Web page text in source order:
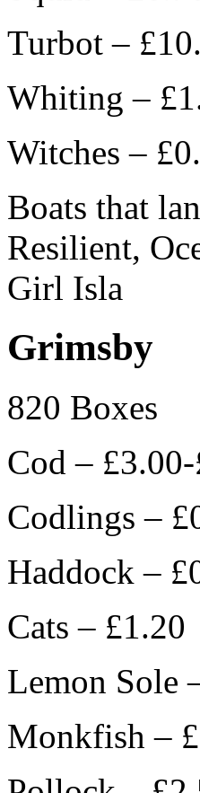
Turbot –
Whiting –
Witches –
Boats that
Resilient,
Girl Isla
Grimsby
820 Boxes
Cod –
Codlings –
Haddock –
Cats – £1.20
Lemon Sole
Monkfish –